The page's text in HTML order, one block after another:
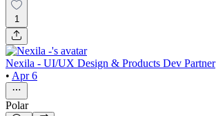
1
Nexila - UI/UX Design & Products Dev Partner
• Apr 6
Polar